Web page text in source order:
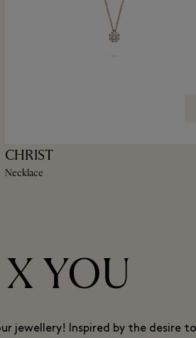
CHRIST
Necklace
YOU
jewellery! Inspired by the desire to